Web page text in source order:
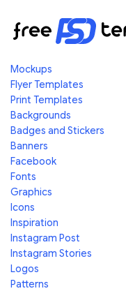
Mockups
Flyer Templates
Print Templates
Backgrounds
Badges and Stickers
Banners
Facebook
Fonts
Graphics
Icons
Inspiration
Instagram Post
Instagram Stories
Logos
Patterns